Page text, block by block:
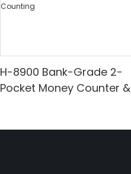
H-8900 Bank-Grade 2-
Pocket Money Counter &